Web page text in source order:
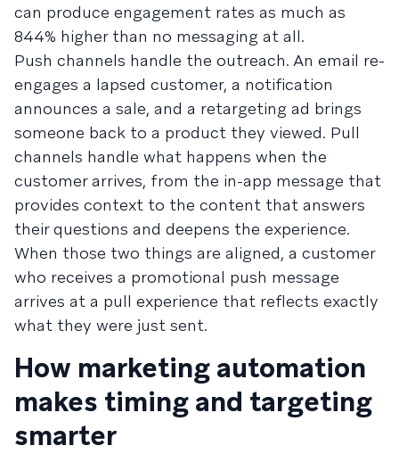
can produce engagement rates as much as
844% higher than no messaging at all.
Push channels handle the outreach. An email re-
engages a lapsed customer, a notification
announces a sale, and a retargeting ad brings
someone back to a product they viewed. Pull
channels handle what happens when the
customer arrives, from the in-app message that
provides context to the content that answers
their questions and deepens the experience.
When those two things are aligned, a customer
who receives a promotional push message
arrives at a pull experience that reflects exactly
what they were just sent.
How marketing automation
makes timing and targeting
smarter